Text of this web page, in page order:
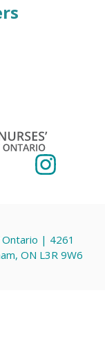
| 4261
ON L3R 9W6